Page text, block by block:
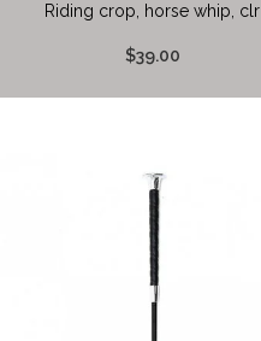
Riding crop, horse whip, clr
$39.00